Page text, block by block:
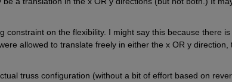
constraint on the flexibility. I might say this because there
allowed to translate freely in either the x OR y
truss configuration (without a bit of effort based on